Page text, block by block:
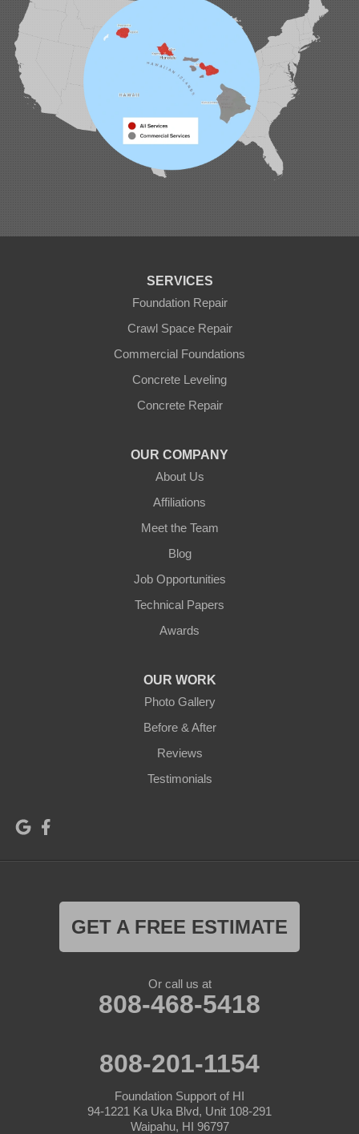
SERVICES
Foundation Repair
Crawl Space Repair
Commercial Foundations
Concrete Leveling
Concrete Repair
OUR COMPANY
About Us
Affiliations
Meet the Team
Blog
Job Opportunities
Technical Papers
Awards
OUR WORK
Photo Gallery
Before & After
Reviews
Testimonials
GET A FREE ESTIMATE
Or call us at
808-468-5418
808-201-1154
Foundation Support of HI
94-1221 Ka Uka Blvd, Unit 108-291
Waipahu, HI 96797